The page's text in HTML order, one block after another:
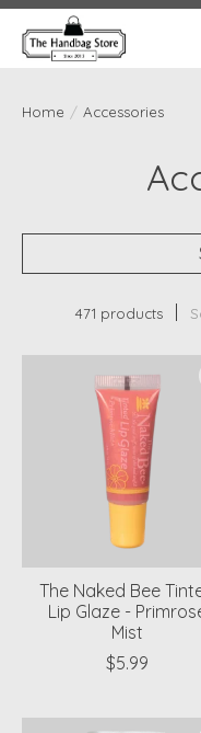
Home / Accessories
471 products
The Naked Bee
Lip Glaze -
Mist
$5.99